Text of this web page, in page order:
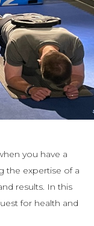
you have a
the expertise of a
results. In this
for health and